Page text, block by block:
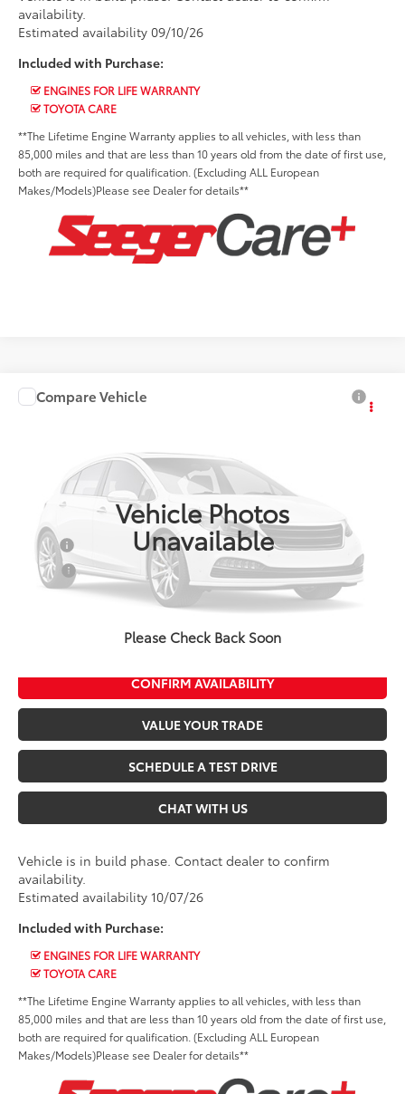
availability.
Estimated availability 09/10/26
Included with Purchase:
ENGINES FOR LIFE WARRANTY
TOYOTA CARE
**The Lifetime Engine Warranty applies to all vehicles, with less than
85,000 miles and that are less than 10 years old from the date of first use,
both are required for qualification. (Excluding ALL European
Makes/Models)Please see Dealer for details**
Vehicle Photos
Unavailable
Please Check Back Soon
2027Toyota Corolla
5YFB4MDE2VP37C225Model:1852
In Production
Conditional Toyota Offers:
Military
College
$500
*$499 Admin Fee Included in Seeger Price
CALL US NOW
CONFIRM AVAILABILITY
VALUE YOUR TRADE
SCHEDULE A TEST DRIVE
CHAT WITH US
Vehicle is in build phase. Contact dealer to confirm
availability.
Estimated availability 10/07/26
Included with Purchase:
ENGINES FOR LIFE WARRANTY
TOYOTA CARE
**The Lifetime Engine Warranty applies to all vehicles, with less than
85,000 miles and that are less than 10 years old from the date of first use,
both are required for qualification. (Excluding ALL European
Makes/Models)Please see Dealer for details**
Compare Vehicle